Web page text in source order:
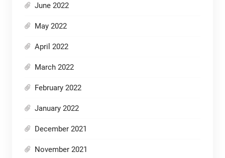
June 2022
May 2022
April 2022
March 2022
February 2022
January 2022
December 2021
November 2021